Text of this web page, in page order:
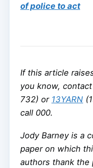
of police to act
If this article
you know, contact
732) or 13YARN
call 000.
Jody Barney is a
paper on which
authors thank the